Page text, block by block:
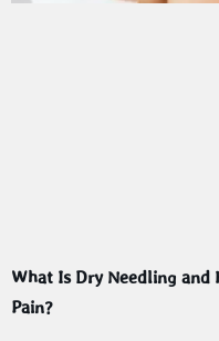
What Is Dry Needling and
Pain?